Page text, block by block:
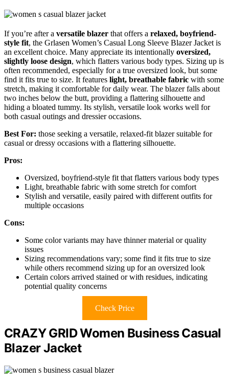
If you’re after a versatile blazer that offers a relaxed, boyfriend-
style fit, the Grlasen Women’s Casual Long Sleeve Blazer Jacket is
an excellent choice. Many appreciate its intentionally oversized,
slightly loose design, which flatters various body types. Sizing up is
often recommended, especially for a true oversized look, but some
find it fits true to size. It features light, breathable fabric with some
stretch, making it comfortable for daily wear. The blazer falls about
two inches below the butt, providing a flattering silhouette and
hiding a bloated tummy. Its stylish, versatile look works well for
both casual outings and dressier occasions.
Best For: those seeking a versatile, relaxed-fit blazer suitable for
casual or dressy occasions with a flattering silhouette.
Pros:
Oversized, boyfriend-style fit that flatters various body types
Light, breathable fabric with some stretch for comfort
Stylish and versatile, easily paired with different outfits for
multiple occasions
Cons:
Some color variants may have thinner material or quality
issues
Sizing recommendations vary; some find it fits true to size
while others recommend sizing up for an oversized look
Certain colors arrived stained or with residues, indicating
potential quality concerns
Check Price
CRAZY GRID Women Business Casual
Blazer Jacket